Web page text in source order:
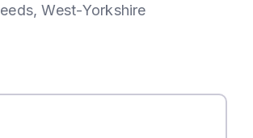
West-Yorkshire